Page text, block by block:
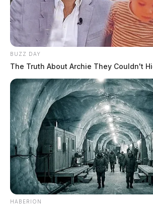
BUZZ DAY
The Truth About Archie They Couldn't
HABERION